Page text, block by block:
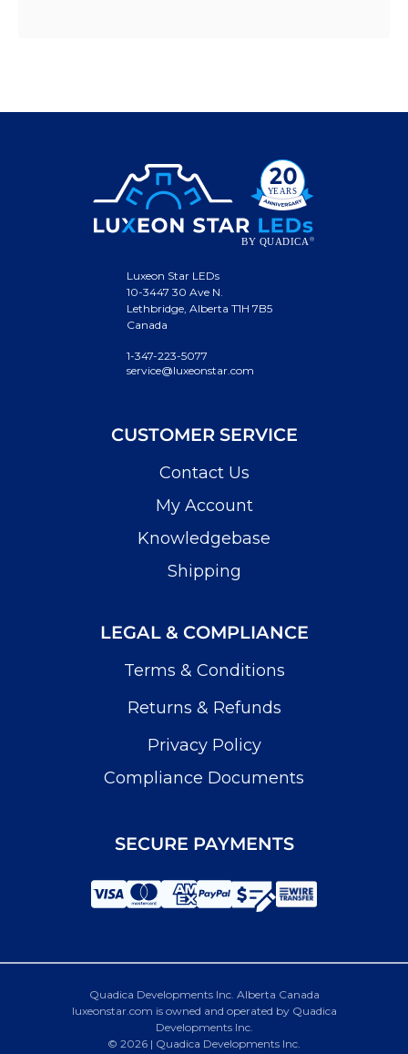
Luxeon Star LEDs
10-3447 30 Ave N.
Lethbridge, Alberta T1H 7B5
Canada
1-347-223-5077
service@luxeonstar.com
CUSTOMER SERVICE
Contact Us
My Account
Knowledgebase
Shipping
LEGAL & COMPLIANCE
Terms & Conditions
Returns & Refunds
Privacy Policy
Compliance Documents
SECURE PAYMENTS
Quadica Developments Inc. Alberta Canada
luxeonstar.com is owned and operated by Quadica
Developments Inc.
© 2026 | Quadica Developments Inc.